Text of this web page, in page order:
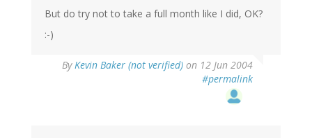
But do try not to take a full month like I did, OK?
:-)
ByKevin Baker (not verified) on 12 Jun 2004
#permalink